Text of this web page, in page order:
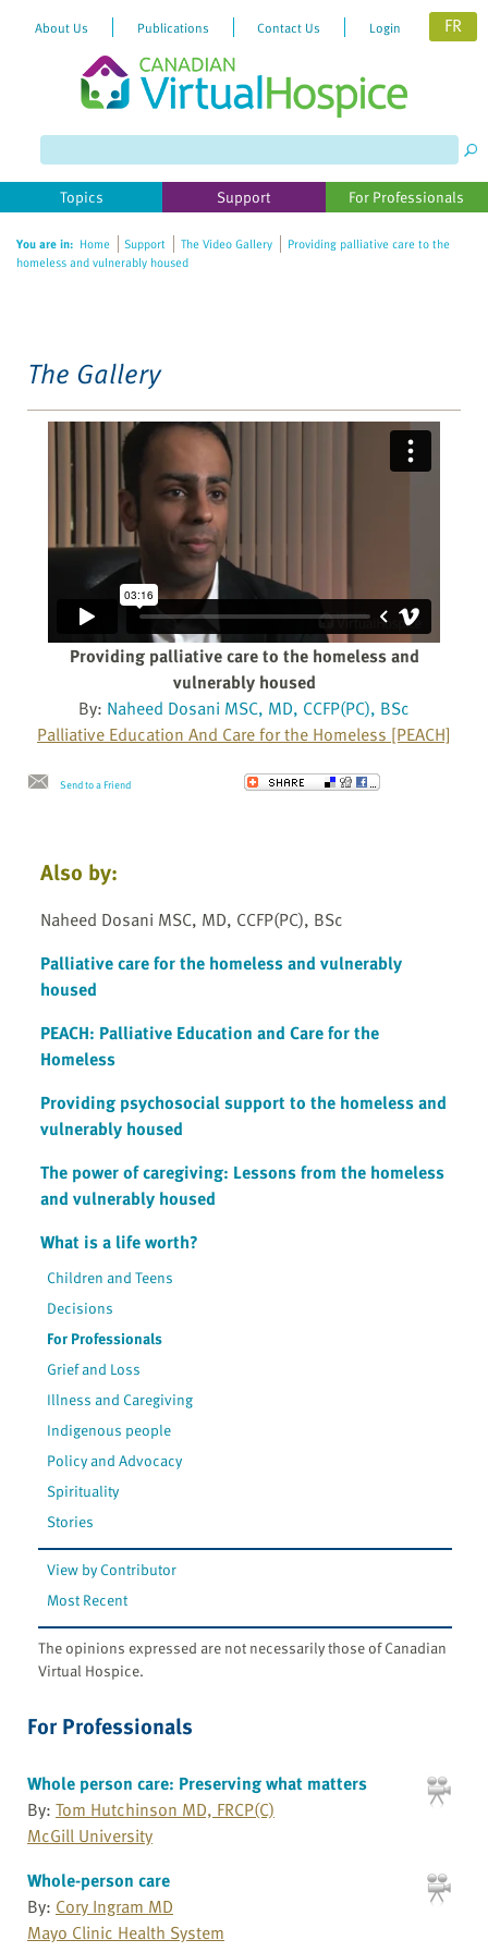
website
includes
accessibility
About Us Publications Contact Us Login FR
Topics Support For Professionals
You are in: Home Support The Video Gallery
Providing palliative care to the
homeless and vulnerably housed
The Gallery
Providing palliative care to the homeless and
vulnerably housed
By: Naheed Dosani MSC, MD, CCFP(PC), BSc
Palliative Education And Care for the Homeless [PEACH]
Send to a Friend
Also by:
Naheed Dosani MSC, MD, CCFP(PC), BSc
Palliative care for the homeless and vulnerably
housed
PEACH: Palliative Education and Care for the
Homeless
Providing psychosocial support to the homeless and
vulnerably housed
The power of caregiving: Lessons from the homeless
and vulnerably housed
What is a life worth?
Children and Teens
Decisions
For Professionals
Grief and Loss
Illness and Caregiving
Indigenous people
Policy and Advocacy
Spirituality
Stories
View by Contributor
Most Recent
The opinions expressed are not necessarily those of Canadian
Virtual Hospice.
For Professionals
Whole person care: Preserving what matters
By: Tom Hutchinson MD, FRCP(C)
McGill University
Whole-person care
By: Cory Ingram MD
Mayo Clinic Health System